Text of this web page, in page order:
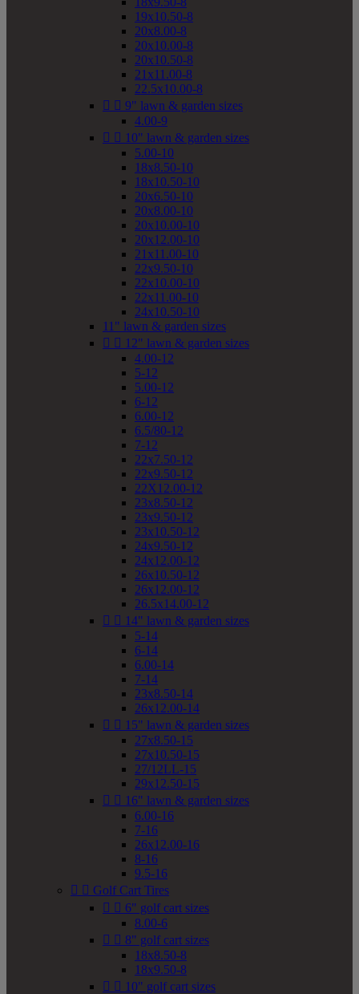
19x10.50-8
20x8.00-8
20x10.00-8
20x10.50-8
21x11.00-8
22.5x10.00-8
  9" lawn & garden sizes
4.00-9
  10" lawn & garden sizes
5.00-10
18x8.50-10
18x10.50-10
20x6.50-10
20x8.00-10
20x10.00-10
20x12.00-10
21x11.00-10
22x9.50-10
22x10.00-10
22x11.00-10
24x10.50-10
11" lawn & garden sizes
  12" lawn & garden sizes
4.00-12
5-12
5.00-12
6-12
6.00-12
6.5/80-12
7-12
22x7.50-12
22x9.50-12
22X12.00-12
23x8.50-12
23x9.50-12
23x10.50-12
24x9.50-12
24x12.00-12
26x10.50-12
26x12.00-12
26.5x14.00-12
  14" lawn & garden sizes
5-14
6-14
6.00-14
7-14
23x8.50-14
26x12.00-14
  15" lawn & garden sizes
27x8.50-15
27x10.50-15
27/12LL-15
29x12.50-15
  16" lawn & garden sizes
6.00-16
7-16
26x12.00-16
8-16
9.5-16
  Golf Cart Tires
  6" golf cart sizes
8.00-6
  8" golf cart sizes
18x8.50-8
18x9.50-8
  10" golf cart sizes